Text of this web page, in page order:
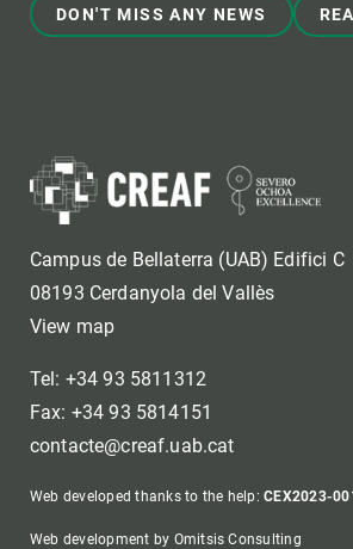
DON'T MISS ANY NEWS
Campus de Bellaterra (UAB) Edifici C
08193 Cerdanyola del Vallès
View map
Tel: +34 93 5811312
Fax: +34 93 5814151
contacte@creaf.uab.cat
Web developed thanks to the help:CEX2023-
Web development by Omitsis Consulting